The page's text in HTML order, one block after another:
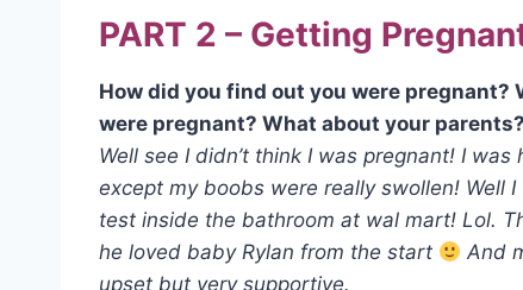
PART 2 – Getting
How did you find out you were pregnant?
were pregnant? What about your parents?
Well see I didn’t think I was pregnant! I
except my boobs were really swollen! Well
test inside the bathroom at wal mart! Lol.
he loved baby Rylan from the start
And
upset but very supportive.